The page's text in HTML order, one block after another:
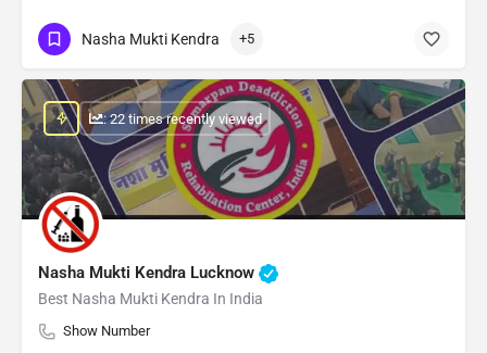
Nasha Mukti Kendra +5
Nasha Mukti Kendra Lucknow
Best Nasha Mukti Kendra In India
Show Number
: 22 times recently viewed